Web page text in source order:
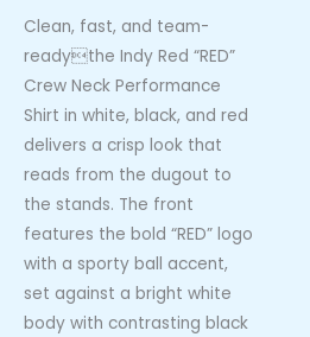
Clean, fast, and team-
readythe Indy Red “RED”
Crew Neck Performance
Shirt in white, black, and red
delivers a crisp look that
reads from the dugout to
the stands. The front
features the bold “RED” logo
with a sporty ball accent,
set against a bright white
body with contrasting black